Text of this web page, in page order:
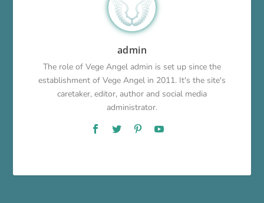
admin
The role of Vege Angel admin is set up since the
establishment of Vege Angel in 2011. It's the site's
caretaker, editor, author and social media
administrator.